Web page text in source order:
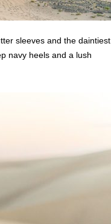
sleeves and the daintiest
navy heels and a lush